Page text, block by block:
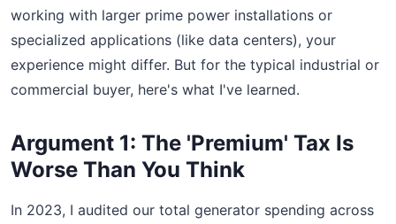
working with larger prime power installations or
specialized applications (like data centers), your
experience might differ. But for the typical industrial or
commercial buyer, here's what I've learned.
Argument 1: The 'Premium' Tax Is
Worse Than You Think
In 2023, I audited our total generator spending across